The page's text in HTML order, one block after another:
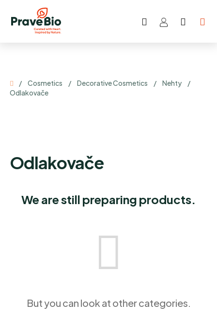
Skip
Search
Home
/ Cosmetics / Decorative Cosmetics / Nehty
/
Odlakovače
Odlakovače
We are still preparing products.
But you can look at other categories.